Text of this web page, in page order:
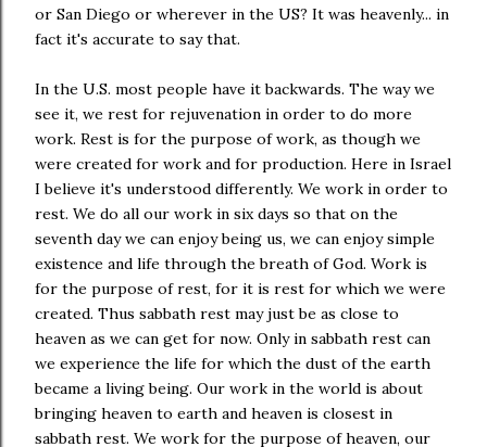
or San Diego or wherever in the US? It was heavenly... in
fact it's accurate to say that.
In the U.S. most people have it backwards. The way we
see it, we rest for rejuvenation in order to do more
work. Rest is for the purpose of work, as though we
were created for work and for production. Here in Israel
I believe it's understood differently. We work in order to
rest. We do all our work in six days so that on the
seventh day we can enjoy being us, we can enjoy simple
existence and life through the breath of God. Work is
for the purpose of rest, for it is rest for which we were
created. Thus sabbath rest may just be as close to
heaven as we can get for now. Only in sabbath rest can
we experience the life for which the dust of the earth
became a living being. Our work in the world is about
bringing heaven to earth and heaven is closest in
sabbath rest. We work for the purpose of heaven, our